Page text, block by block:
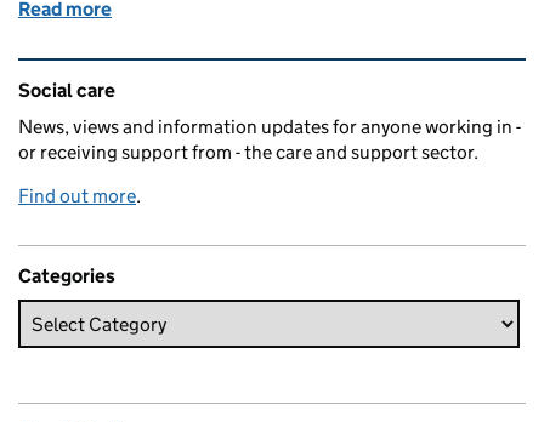
Read more
Related content and links
Social care
News, views and information updates for anyone working in -
or receiving support from - the care and support sector.
Find out more.
Categories